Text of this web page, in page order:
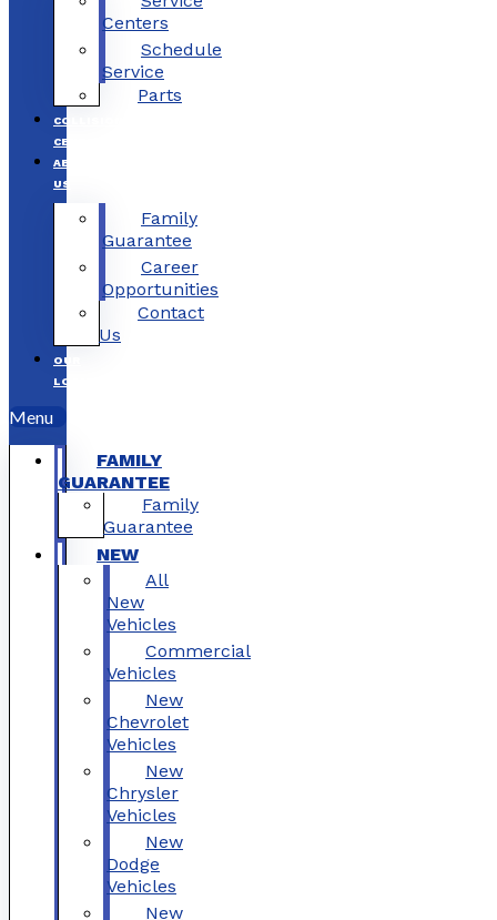
Centers
Schedule
Service
Parts
COLLISION
CENTERS
ABOUT
US
Family
Guarantee
Career
Opportunities
Contact
Us
OUR
LOCATIONS
Menu
FAMILY
GUARANTEE
Family
Guarantee
NEW
All
New
Vehicles
Commercial
Vehicles
New
Chevrolet
Vehicles
New
Chrysler
Vehicles
New
Dodge
Vehicles
New